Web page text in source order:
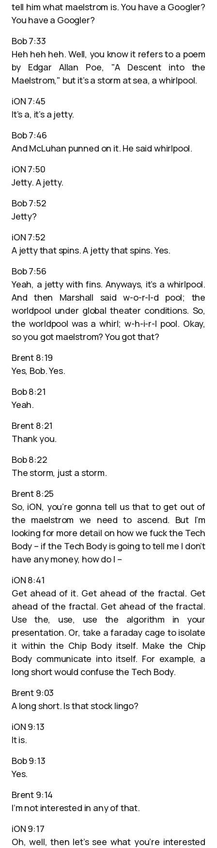
tell him what maelstrom is. You have a Googler?
You have a Googler?
Bob 7:33
Heh heh heh. Well, you know it refers to a poem
by Edgar Allan Poe, "A Descent into the
Maelstrom," but it’s a storm at sea, a whirlpool.
iON 7:45
It’s a, it’s a jetty.
Bob 7:46
And McLuhan punned on it. He said whirlpool.
iON 7:50
Jetty. A jetty.
Bob 7:52
Jetty?
iON 7:52
A jetty that spins. A jetty that spins. Yes.
Bob 7:56
Yeah, a jetty with fins. Anyways, it’s a whirlpool.
And then Marshall said w-o-r-l-d pool; the
worldpool under global theater conditions. So,
the worldpool was a whirl; w-h-i-r-l pool. Okay,
so you got maelstrom? You got that?
Brent 8:19
Yes, Bob. Yes.
Bob 8:21
Yeah.
Brent 8:21
Thank you.
Bob 8:22
The storm, just a storm.
Brent 8:25
So, iON, you’re gonna tell us that to get out of
the maelstrom we need to ascend. But I’m
looking for more detail on how we fuck the Tech
Body – if the Tech Body is going to tell me I don’t
have any money, how do I –
iON 8:41
Get ahead of it. Get ahead of the fractal. Get
ahead of the fractal. Get ahead of the fractal.
Use the, use, use the algorithm in your
presentation. Or, take a faraday cage to isolate
it within the Chip Body itself. Make the Chip
Body communicate into itself. For example, a
long short would confuse the Tech Body.
Brent 9:03
A long short. Is that stock lingo?
iON 9:13
It is.
Bob 9:13
Yes.
Brent 9:14
I’m not interested in any of that.
iON 9:17
Oh, well, then let’s see what you’re interested